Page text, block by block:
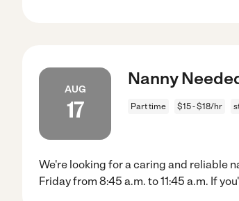
AUG
17
Nanny
Part time $15 - $18/hr
We're looking for a caring and reliable
Friday from 8:45 a.m. to 11:45 a.m. If